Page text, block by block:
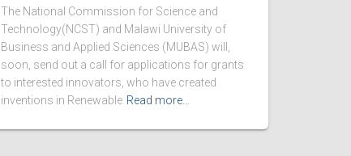
The National Commission for Science and
Technology(NCST) and Malawi University of
Business and Applied Sciences (MUBAS) will,
soon, send out a call for applications for grants
to interested innovators, who have created
inventions in Renewable Read more…